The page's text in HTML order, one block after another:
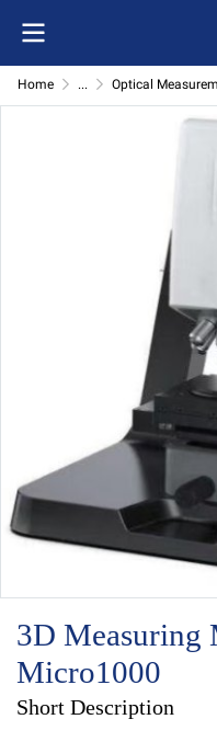
Home ... Optical Measurement(
3D Measuring
Micro1000
Short Description